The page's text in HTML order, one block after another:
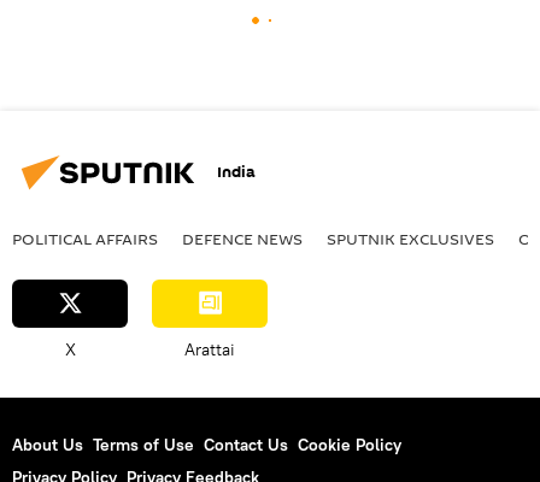
India
POLITICAL AFFAIRS DEFENСE NEWS SPUTNIK EXCLUSIVES
X Arattai
About Us Terms of Use Contact Us Cookie Policy
Privacy Policy Privacy Feedback